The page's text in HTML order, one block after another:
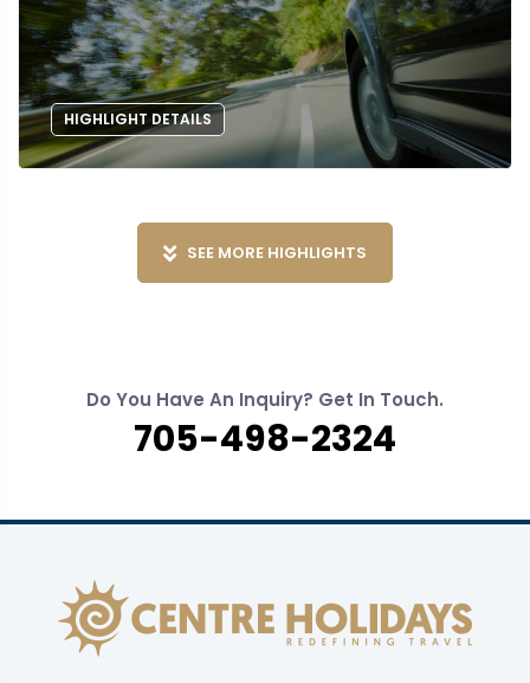
HIGHLIGHT DETAILS
SEE MORE HIGHLIGHTS
Do You Have An Inquiry? Get In Touch.
705-498-2324